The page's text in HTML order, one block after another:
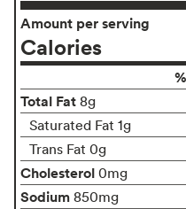
Amount per serving
Calories
Total Fat 8g
Saturated Fat 1g
Trans Fat 0g
Cholesterol 0mg
Sodium 850mg